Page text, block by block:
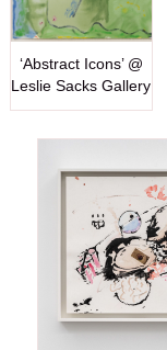
‘Abstract Icons’ @
Leslie Sacks Gallery